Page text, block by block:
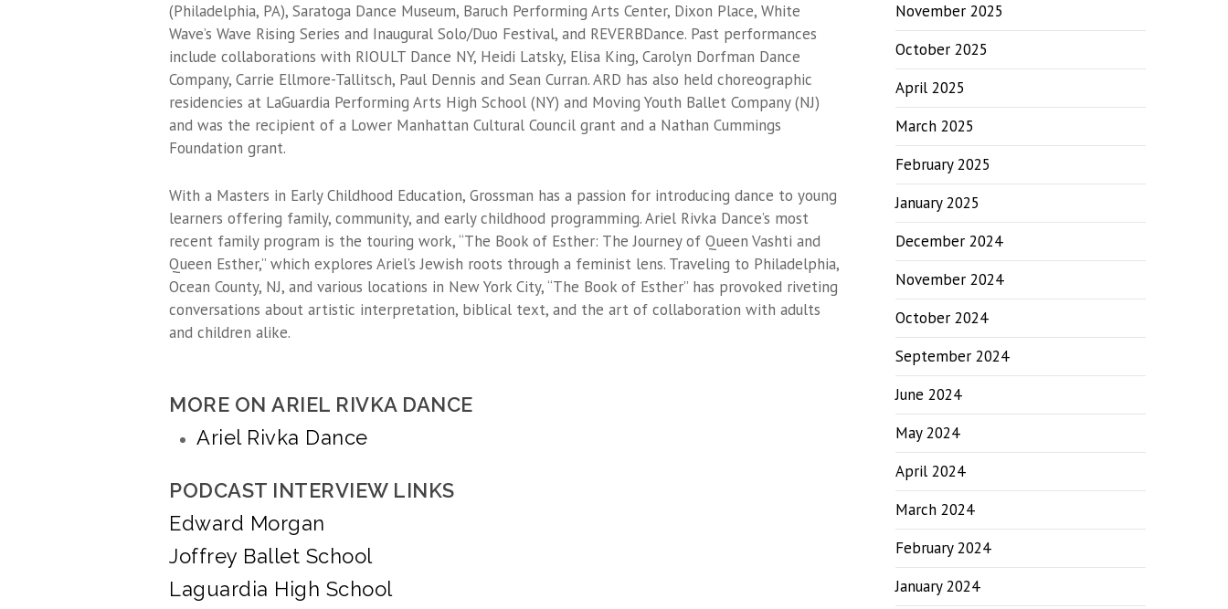
(Philadelphia, PA), Saratoga Dance Museum, Baruch Performing Arts Center, Dixon Place, White
Wave’s Wave Rising Series and Inaugural Solo/Duo Festival, and REVERBDance. Past performances
include collaborations with RIOULT Dance NY, Heidi Latsky, Elisa King, Carolyn Dorfman Dance
Company, Carrie Ellmore-Tallitsch, Paul Dennis and Sean Curran. ARD has also held choreographic
residencies at LaGuardia Performing Arts High School (NY) and Moving Youth Ballet Company (NJ)
and was the recipient of a Lower Manhattan Cultural Council grant and a Nathan Cummings
Foundation grant.
With a Masters in Early Childhood Education, Grossman has a passion for introducing dance to young
learners offering family, community, and early childhood programming. Ariel Rivka Dance’s most
recent family program is the touring work, “The Book of Esther: The Journey of Queen Vashti and
Queen Esther,” which explores Ariel’s Jewish roots through a feminist lens. Traveling to Philadelphia,
Ocean County, NJ, and various locations in New York City, “The Book of Esther” has provoked riveting
conversations about artistic interpretation, biblical text, and the art of collaboration with adults
and children alike.
MORE ON ARIEL RIVKA DANCE
Ariel Rivka Dance
PODCAST INTERVIEW LINKS
Edward Morgan
Joffrey Ballet School
Laguardia High School
November 2025
October 2025
April 2025
March 2025
February 2025
January 2025
December 2024
November 2024
October 2024
September 2024
June 2024
May 2024
April 2024
March 2024
February 2024
January 2024